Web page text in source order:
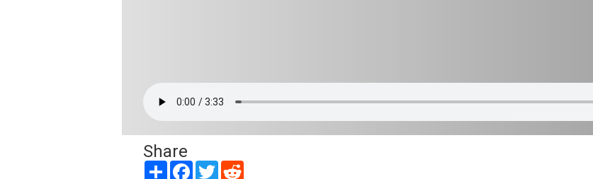
Share
Share Facebook
Twitter